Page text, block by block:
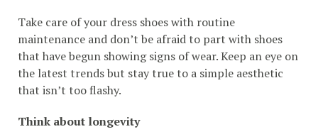
Take care of your dress shoes with routine
maintenance and don’t be afraid to part with shoes
that have begun showing signs of wear. Keep an eye on
the latest trends but stay true to a simple aesthetic
that isn’t too flashy.
Think about longevity